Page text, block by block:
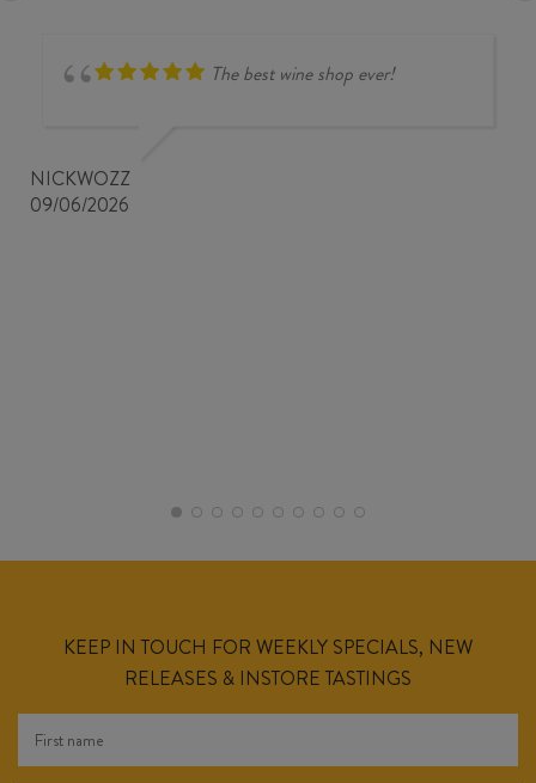
The best wine shop ever!
NICKWOZZ
09/06/2026
KEEP IN TOUCH FOR WEEKLY SPECIALS, NEW
RELEASES & INSTORE TASTINGS